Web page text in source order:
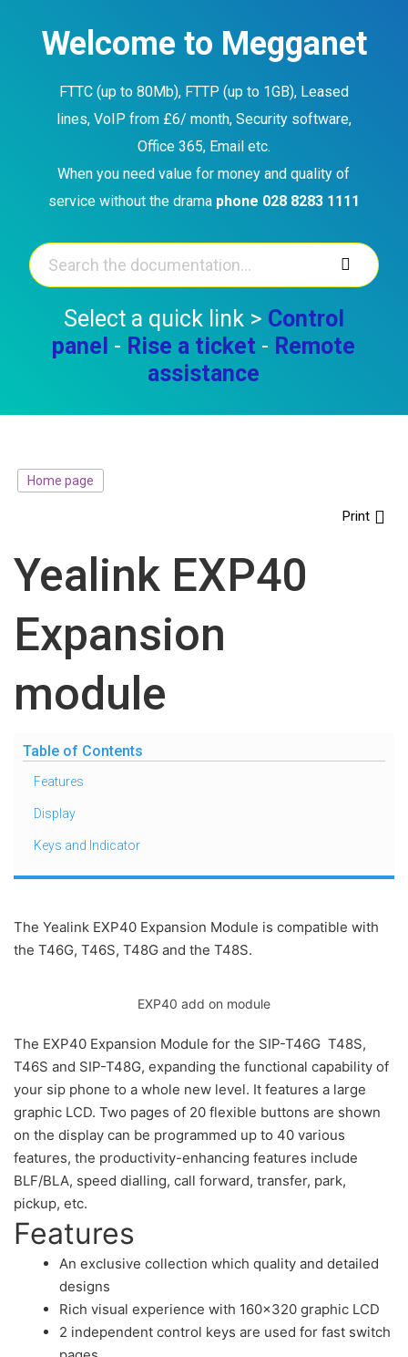
contentWelcome to Megganet
FTTC (up to 80Mb), FTTP (up to 1GB), Leased
lines, VoIP from £6/ month, Security software,
Office 365, Email etc.
When you need value for money and quality of
service without the drama phone 028 8283 1111
Select a quick link > Control
panel - Rise a ticket - Remote
assistance
Home page
Print
Yealink EXP40
Expansion
module
Table of Contents
Features
Display
Keys and Indicator
The Yealink EXP40 Expansion Module is compatible with
the T46G, T46S, T48G and the T48S.
EXP40 add on module
The EXP40 Expansion Module for the SIP-T46G T48S,
T46S and SIP-T48G, expanding the functional capability of
your sip phone to a whole new level. It features a large
graphic LCD. Two pages of 20 flexible buttons are shown
on the display can be programmed up to 40 various
features, the productivity-enhancing features include
BLF/BLA, speed dialling, call forward, transfer, park,
pickup, etc.
Features
An exclusive collection which quality and detailed
designs
Rich visual experience with 160×320 graphic LCD
2 independent control keys are used for fast switch